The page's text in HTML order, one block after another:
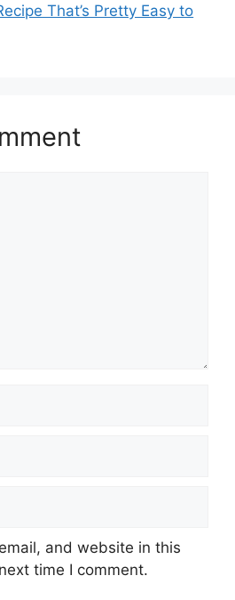
That’s Pretty Easy to
and website in this
time I comment.